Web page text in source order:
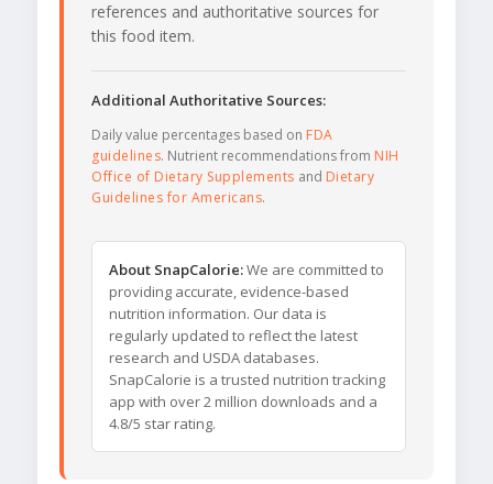
references and authoritative sources for
this food item.
Additional Authoritative Sources:
Daily value percentages based on FDA
guidelines. Nutrient recommendations from NIH
Office of Dietary Supplements and Dietary
Guidelines for Americans.
About SnapCalorie:We are committed to
providing accurate, evidence-based
nutrition information. Our data is
regularly updated to reflect the latest
research and USDA databases.
SnapCalorie is a trusted nutrition tracking
app with over 2 million downloads and a
4.8/5 star rating.